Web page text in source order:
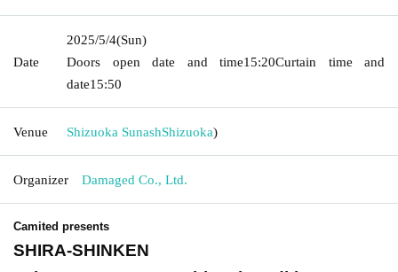
Date
2025/5/4(Sun)
Doors open date and time15:20Curtain time and
date15:50
Venue Shizuoka SunashShizuoka)
Organizer Damaged Co., Ltd.
Camited presents
SHIRA-SHINKEN